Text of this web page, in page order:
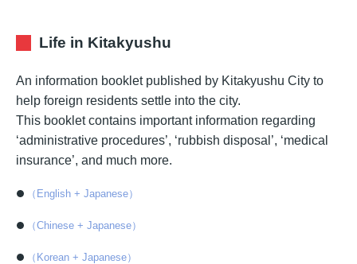
Life in Kitakyushu
An information booklet published by Kitakyushu City to
help foreign residents settle into the city.
This booklet contains important information regarding
‘administrative procedures’, ‘rubbish disposal’, ‘medical
insurance’, and much more.
（English + Japanese）
（Chinese + Japanese）
（Korean + Japanese）